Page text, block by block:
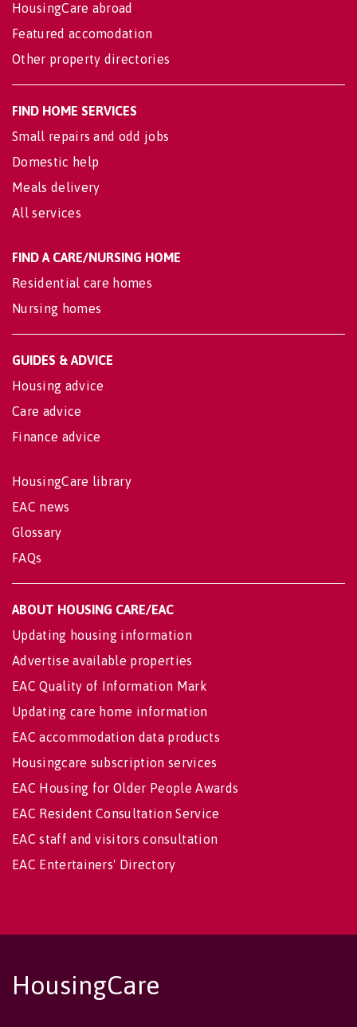
HousingCare abroad
Featured accomodation
Other property directories
FIND HOME SERVICES
Small repairs and odd jobs
Domestic help
Meals delivery
All services
FIND A CARE/NURSING HOME
Residential care homes
Nursing homes
GUIDES & ADVICE
Housing advice
Care advice
Finance advice
HousingCare library
EAC news
Glossary
FAQs
ABOUT HOUSING CARE/EAC
Updating housing information
Advertise available properties
EAC Quality of Information Mark
Updating care home information
EAC accommodation data products
Housingcare subscription services
EAC Housing for Older People Awards
EAC Resident Consultation Service
EAC staff and visitors consultation
EAC Entertainers' Directory
HousingCare